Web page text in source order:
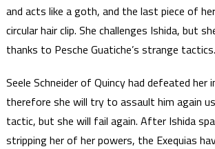
and acts like a goth, and the last piece of
circular hair clip. She challenges Ishida, but
thanks to Pesche Guatiche’s strange tactics.
Seele Schneider of Quincy had defeated her
therefore she will try to assault him again
tactic, but she will fail again. After Ishida
stripping her of her powers, the Exequias